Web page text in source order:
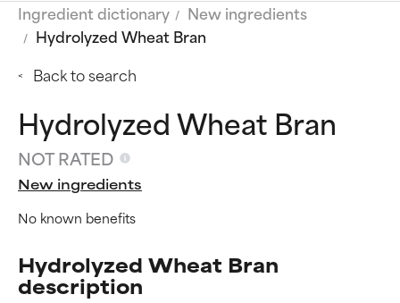
Ingredient dictionary
New ingredients
Hydrolyzed Wheat Bran
Back to search
Hydrolyzed Wheat Bran
NOT RATED
New ingredients
No known benefits
Hydrolyzed Wheat Bran
description